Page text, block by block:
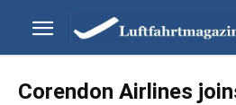
Corendon Airlines